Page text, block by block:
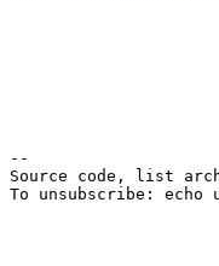
--
Source code, list
To unsubscribe: echo